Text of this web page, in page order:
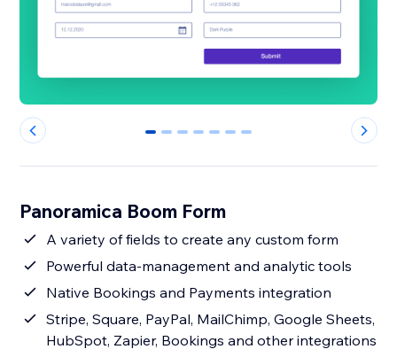
0 1 2 3 4 5 6
Panoramica Boom Form
A variety of fields to create any custom form
Powerful data-management and analytic tools
Native Bookings and Payments integration
Stripe, Square, PayPal, MailChimp, Google Sheets,
HubSpot, Zapier, Bookings and other integrations